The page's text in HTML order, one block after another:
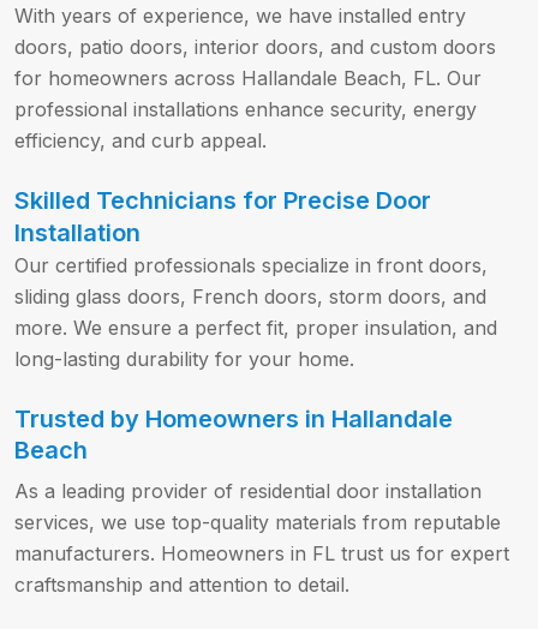
With years of experience, we have installed entry
doors, patio doors, interior doors, and custom doors
for homeowners across Hallandale Beach, FL. Our
professional installations enhance security, energy
efficiency, and curb appeal.
Skilled Technicians for Precise Door
Installation
Our certified professionals specialize in front doors,
sliding glass doors, French doors, storm doors, and
more. We ensure a perfect fit, proper insulation, and
long-lasting durability for your home.
Trusted by Homeowners in Hallandale
Beach
As a leading provider of residential door installation
services, we use top-quality materials from reputable
manufacturers. Homeowners in FL trust us for expert
craftsmanship and attention to detail.